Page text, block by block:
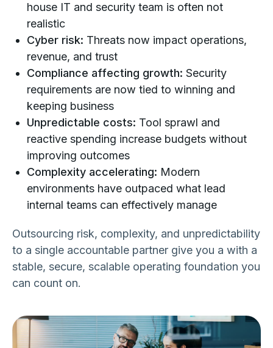
house IT and security team is often not
realistic
Cyber risk: Threats now impact operations,
revenue, and trust
Compliance affecting growth: Security
requirements are now tied to winning and
keeping business
Unpredictable costs: Tool sprawl and
reactive spending increase budgets without
improving outcomes
Complexity accelerating: Modern
environments have outpaced what lead
internal teams can effectively manage
Outsourcing risk, complexity, and unpredictability
to a single accountable partner give you a with a
stable, secure, scalable operating foundation you
can count on.